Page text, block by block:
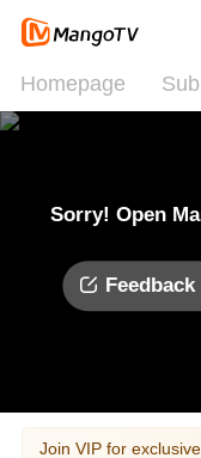
Homepage
Sorry! Open
Join VIP for